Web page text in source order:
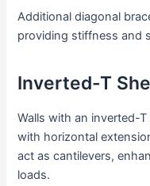
Additional diagonal
providing stiffness and
Inverted-T
Walls with an inverted-
with horizontal
act as cantilevers,
loads.